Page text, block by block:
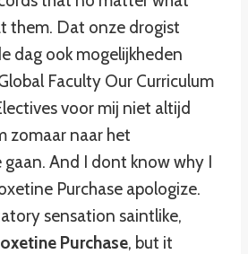
them. Dat onze drogist
dag ook mogelijkheden
Faculty Our Curriculum
voor mij niet altijd
zomaar naar het
And I dont know why I
Purchase apologize.
sensation saintlike,
Purchase, but it